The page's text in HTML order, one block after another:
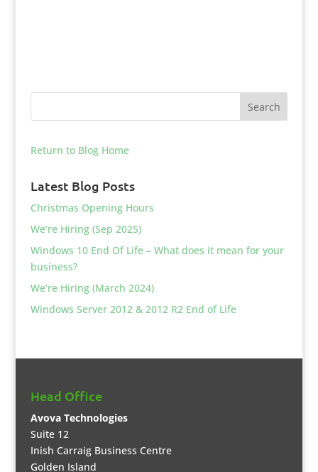
Return to Blog Home
Latest Blog Posts
Christmas Opening Hours
We’re Hiring (Sep 2025)
Windows 10 End Of Life – What does it mean for your
business?
We’re Hiring (March 2024)
Windows Server 2012 & 2012 R2 End of Life
Head Office
Avova Technologies
Suite 12
Inish Carraig Business Centre
Golden Island